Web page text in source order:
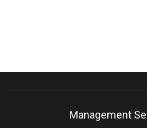
Management